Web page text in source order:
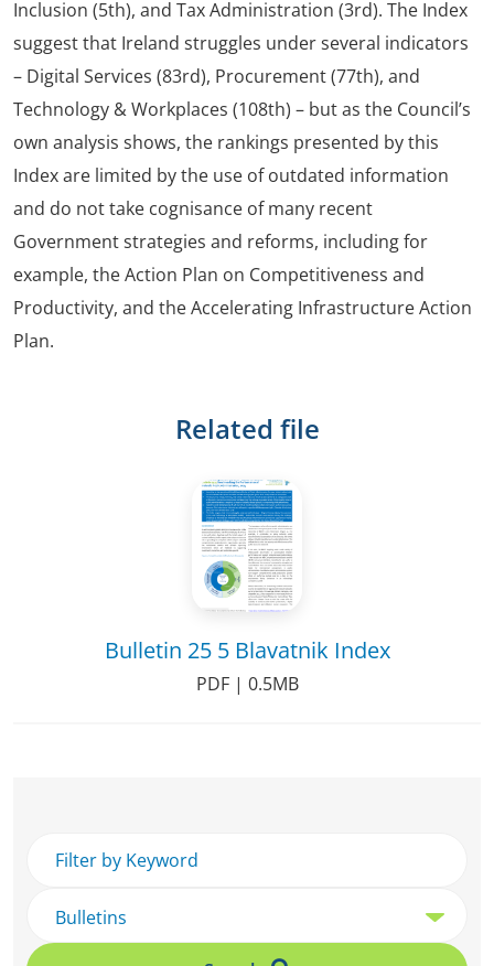
Inclusion (5th), and Tax Administration (3rd). The Index
suggest that Ireland struggles under several indicators
– Digital Services (83rd), Procurement (77th), and
Technology & Workplaces (108th) – but as the Council’s
own analysis shows, the rankings presented by this
Index are limited by the use of outdated information
and do not take cognisance of many recent
Government strategies and reforms, including for
example, the Action Plan on Competitiveness and
Productivity, and the Accelerating Infrastructure Action
Plan.
Related file
Bulletin 25 5 Blavatnik Index
PDF | 0.5MB